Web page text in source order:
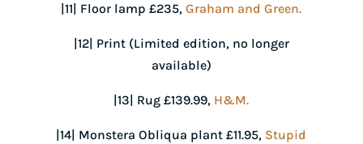
|11| Floor lamp £235,Graham and Green.
|12| Print (Limited edition, no longer
available)
|13| Rug £139.99, H&M.
|14| Monstera Obliqua plant £11.95, Stupid